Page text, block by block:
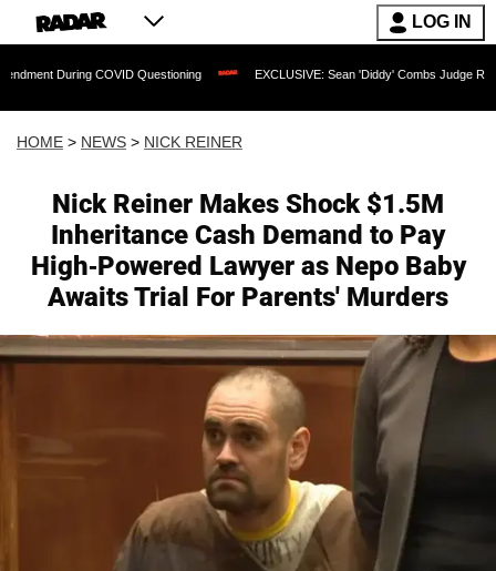
LOG IN
COVID Questioning EXCLUSIVE: Sean 'Diddy' Combs Judge Rejects
HOME > NEWS > NICK REINER
Nick Reiner Makes Shock $1.5M
Inheritance Cash Demand to Pay
High-Powered Lawyer as Nepo Baby
Awaits Trial For Parents' Murders